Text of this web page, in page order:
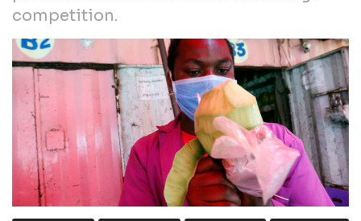
competition.